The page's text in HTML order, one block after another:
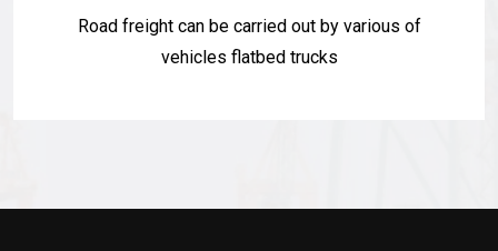
Road freight can be carried out by various of
vehicles flatbed trucks